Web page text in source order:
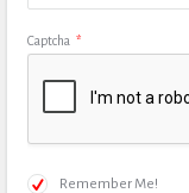
Captcha *
Remember Me!